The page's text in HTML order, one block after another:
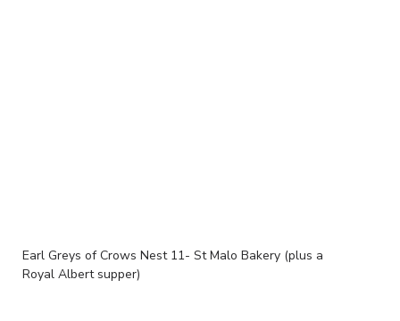
Earl Greys of Crows Nest 11- St Malo Bakery (plus a
Royal Albert supper)